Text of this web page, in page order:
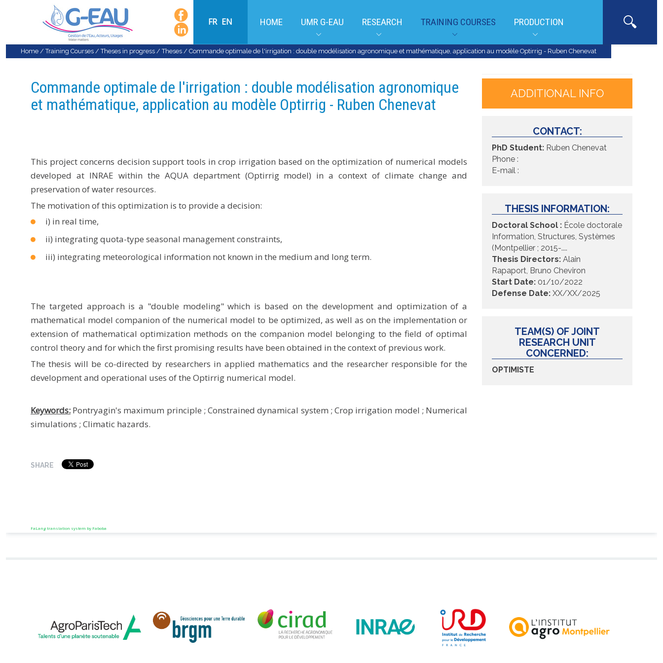
FR EN HOME UMR G-EAU RESEARCH TRAINING COURSES PRODUCTION
Home /Training Courses /Theses in progress /Theses / Commande optimale de l'irrigation : double modélisation agronomique et mathématique, application au modèle Optirrig - Ruben Chenevat
Commande optimale de l'irrigation : double modélisation agronomique
et mathématique, application au modèle Optirrig - Ruben Chenevat
This project concerns decision support tools in crop irrigation based on the optimization of numerical models
developed at INRAE ​​within the AQUA department (Optirrig model) in a context of climate change and
preservation of water resources.
The motivation of this optimization is to provide a decision:
i) in real time,
ii) integrating quota-type seasonal management constraints,
iii) integrating meteorological information not known in the medium and long term.
The targeted approach is a "double modeling" which is based on the development and optimization of a
mathematical model companion of the numerical model to be optimized, as well as on the implementation or
extension of mathematical optimization methods on the companion model belonging to the field of optimal
control theory and for which the first promising results have been obtained in the context of previous work.
The thesis will be co-directed by researchers in applied mathematics and the researcher responsible for the
development and operational uses of the Optirrig numerical model.
Keywords: Pontryagin's maximum principle ;Constrained dynamical system ;Crop irrigation model ; Numerical
simulations ; Climatic hazards.
ADDITIONAL INFO
CONTACT:
PhD Student: Ruben Chenevat
Phone :
E-mail :
THESIS INFORMATION:
Doctoral School : École doctorale
Information, Structures, Systèmes
(Montpellier ; 2015-....
Thesis Directors: Alain
Rapaport, Bruno Cheviron
Start Date: 01/10/2022
Defense Date: XX/XX/2025
TEAM(S) OF JOINT
RESEARCH UNIT
CONCERNED:
OPTIMISTE
SHARE
FaLang translation system by Faboba